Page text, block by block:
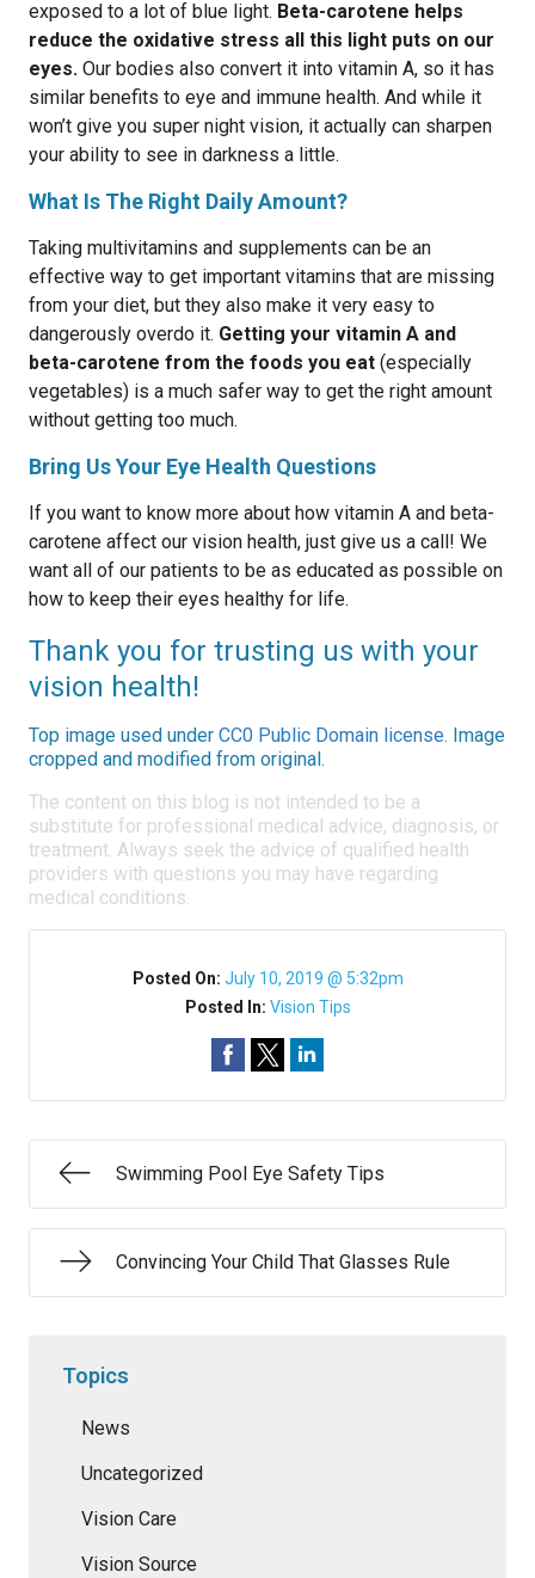
exposed to a lot of blue light. Beta-carotene helps
reduce the oxidative stress all this light puts on our
eyes. Our bodies also convert it into vitamin A, so it has
similar benefits to eye and immune health. And while it
won’t give you super night vision, it actually can sharpen
your ability to see in darkness a little.
What Is The Right Daily Amount?
Taking multivitamins and supplements can be an
effective way to get important vitamins that are missing
from your diet, but they also make it very easy to
dangerously overdo it. Getting your vitamin A and
beta-carotene from the foods you eat (especially
vegetables) is a much safer way to get the right amount
without getting too much.
Bring Us Your Eye Health Questions
If you want to know more about how vitamin A and beta-
carotene affect our vision health, just give us a call! We
want all of our patients to be as educated as possible on
how to keep their eyes healthy for life.
Thank you for trusting us with your
vision health!
Top image used under CC0 Public Domain license. Image
cropped and modified from original.
The content on this blog is not intended to be a
substitute for professional medical advice, diagnosis, or
treatment. Always seek the advice of qualified health
providers with questions you may have regarding
medical conditions.
Posted On: July 10, 2019 @ 5:32pm
Posted In: Vision Tips
Swimming Pool Eye Safety Tips
Convincing Your Child That Glasses Rule
Topics
News
Uncategorized
Vision Care
Vision Source